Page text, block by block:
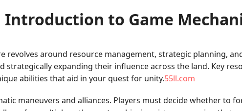
Introduction to Game
revolves around resource management, strategic planning,
expanding their influence across the land. Key
abilities that aid in your quest for unity.55ll.com
maneuvers and alliances. Players must decide whether to